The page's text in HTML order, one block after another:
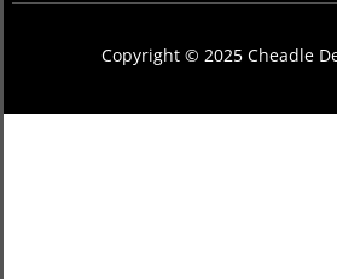
Copyright © 2025 Cheadle